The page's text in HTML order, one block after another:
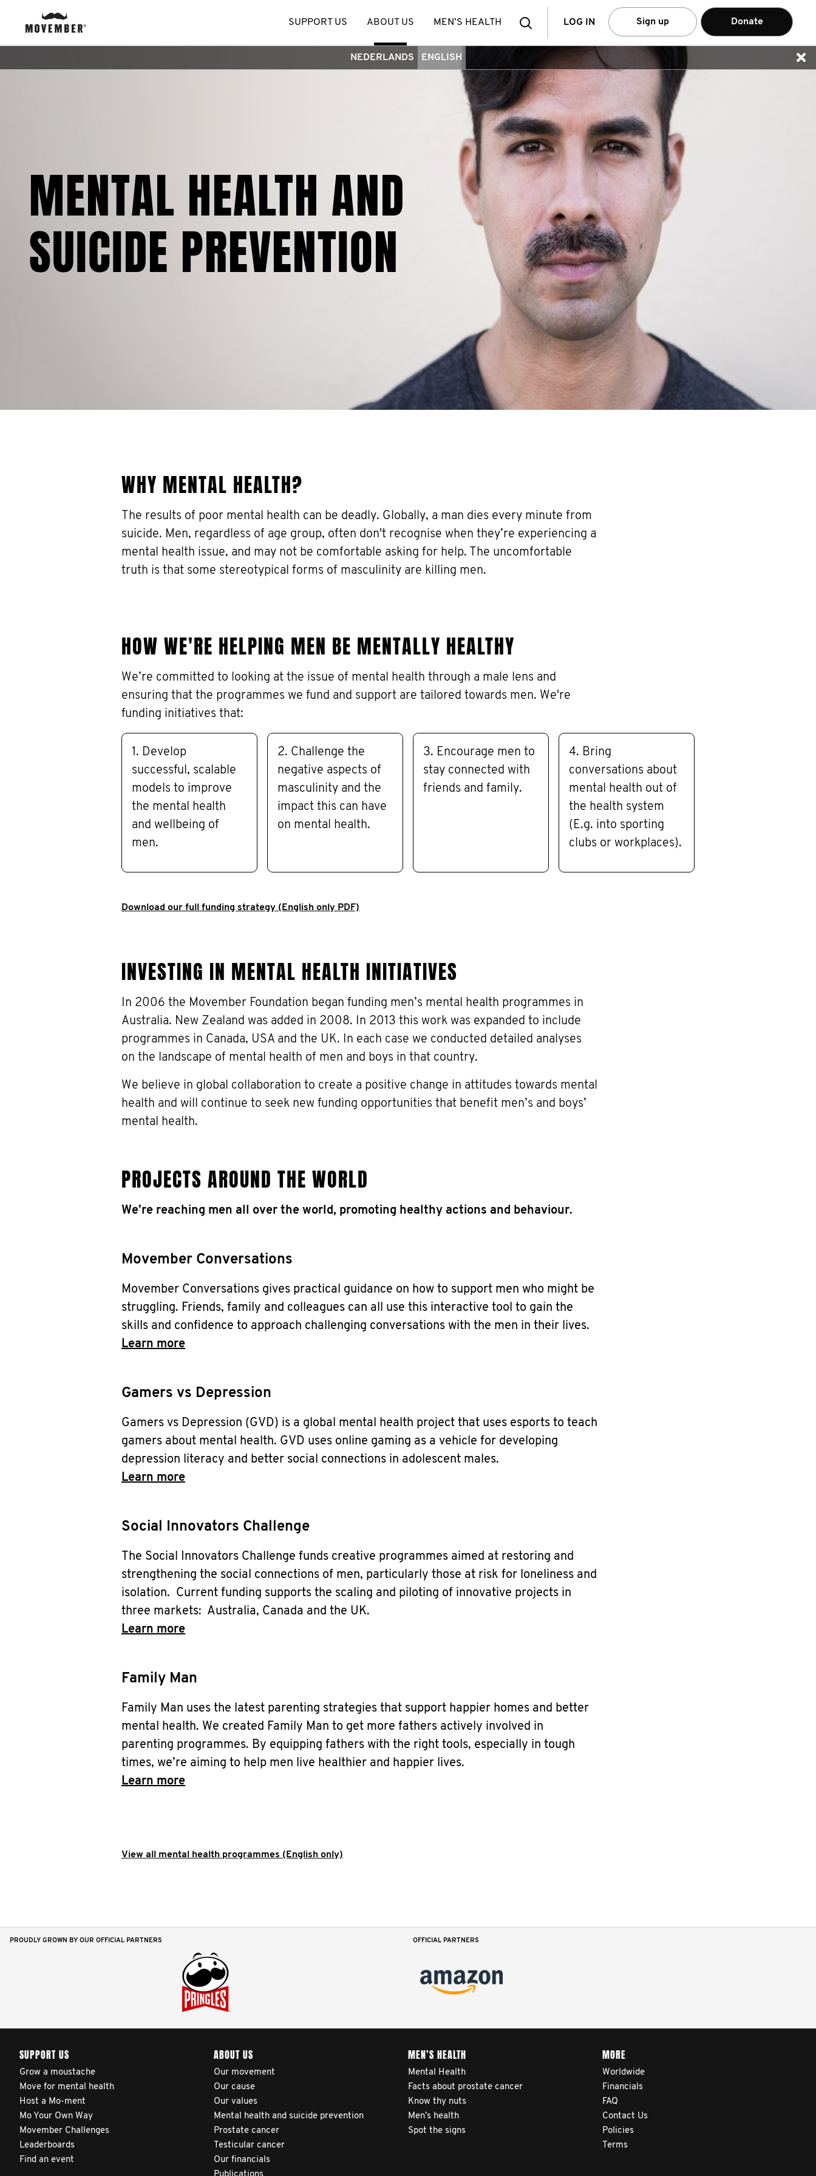
SearchLOG IN Sign up Donate
SUPPORT US ABOUT US MEN’S HEALTH
NEDERLANDS ENGLISH
MENTAL HEALTH AND
SUICIDE PREVENTION
WHY MENTAL HEALTH?
The results of poor mental health can be deadly. Globally, a man dies every minute from
suicide. Men, regardless of age group, often don't recognise when they’re experiencing a
mental health issue, and may not be comfortable asking for help. The uncomfortable
truth is that some stereotypical forms of masculinity are killing men.
HOW WE'RE HELPING MEN BE MENTALLY HEALTHY
We’re committed to looking at the issue of mental health through a male lens and
ensuring that the programmes we fund and support are tailored towards men. We're
funding initiatives that:
1. Develop
successful, scalable
models to improve
the mental health
and wellbeing of
men.
2. Challenge the
negative aspects of
masculinity and the
impact this can have
on mental health.
3. Encourage men to
stay connected with
friends and family.
4. Bring
conversations about
mental health out of
the health system
(E.g. into sporting
clubs or workplaces).
Download our full funding strategy (English only PDF)
INVESTING IN MENTAL HEALTH INITIATIVES
In 2006 the Movember Foundation began funding men’s mental health programmes in
Australia. New Zealand was added in 2008. In 2013 this work was expanded to include
programmes in Canada, USA and the UK. In each case we conducted detailed analyses
on the landscape of mental health of men and boys in that country.
We believe in global collaboration to create a positive change in attitudes towards mental
health and will continue to seek new funding opportunities that benefit men’s and boys’
mental health.
PROJECTS AROUND THE WORLD
We’re reaching men all over the world, promoting healthy actions and behaviour.
Movember Conversations
Movember Conversations gives practical guidance on how to support men who might be
struggling. Friends, family and colleagues can all use this interactive tool to gain the
skills and confidence to approach challenging conversations with the men in their lives.
Learn more
Gamers vs Depression
Gamers vs Depression (GVD) is a global mental health project that uses esports to teach
gamers about mental health. GVD uses online gaming as a vehicle for developing
depression literacy and better social connections in adolescent males.
Learn more
Social Innovators Challenge
The Social Innovators Challenge funds creative programmes aimed at restoring and
strengthening the social connections of men, particularly those at risk for loneliness and
isolation. Current funding supports the scaling and piloting of innovative projects in
three markets: Australia, Canada and the UK.
Learn more
Family Man
Family Man uses the latest parenting strategies that support happier homes and better
mental health. We created Family Man to get more fathers actively involved in
parenting programmes. By equipping fathers with the right tools, especially in tough
times, we’re aiming to help men live healthier and happier lives.
Learn more
View all mental health programmes (English only)
PROUDLY GROWN BY OUR OFFICIAL PARTNERS OFFICIAL PARTNERS
SUPPORT US
Grow a moustache
Move for mental health
Host a Mo-ment
Mo Your Own Way
Movember Challenges
Leaderboards
Find an event
ABOUT US
Our movement
Our cause
Our values
Mental health and suicide prevention
Prostate cancer
Testicular cancer
Our financials
MEN’S HEALTH
Mental Health
Facts about prostate cancer
Know thy nuts
Men’s health
Spot the signs
MORE
Worldwide
Financials
FAQ
Contact Us
Policies
Terms